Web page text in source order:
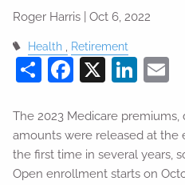
Roger Harris |Oct 6, 2022
Health Retirement
ShareFacebook
X
The 2023 Medicare
amounts were released at the
the first time in several years,
Open enrollment starts on